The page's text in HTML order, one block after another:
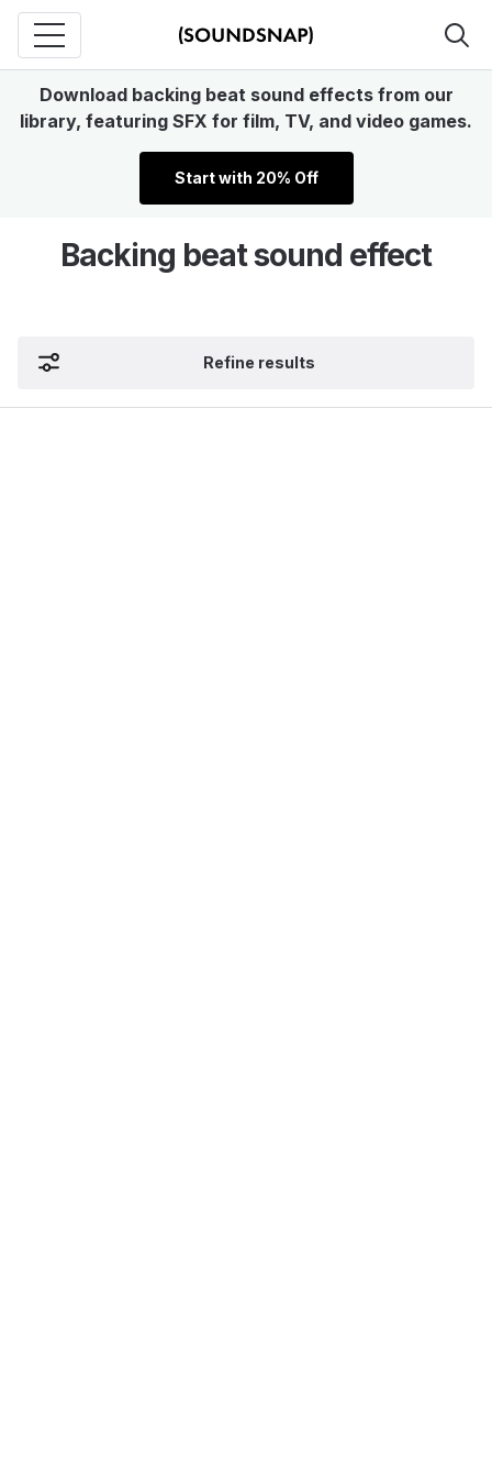
Download backing beat sound effects from our
library, featuring SFX for film, TV, and video games.
Start with 20% Off
Backing beat sound effect
Refine results